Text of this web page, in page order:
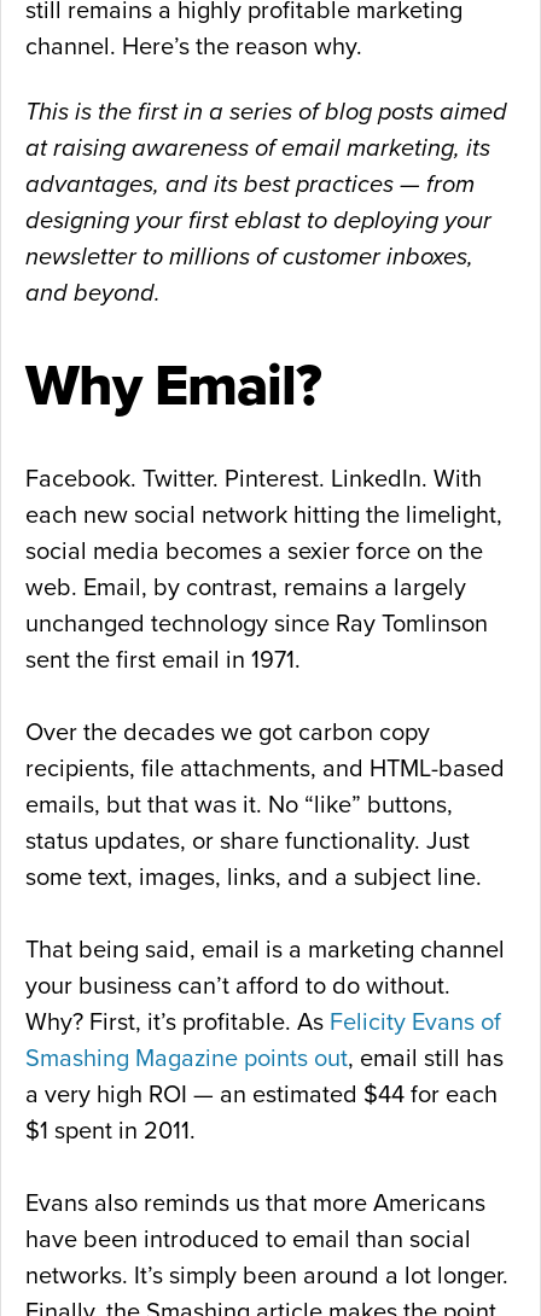
still remains a highly profitable marketing
channel. Here’s the reason why.
This is the first in a series of blog posts aimed
at raising awareness of email marketing, its
advantages, and its best practices — from
designing your first eblast to deploying your
newsletter to millions of customer inboxes,
and beyond.
Why Email?
Facebook. Twitter. Pinterest. LinkedIn. With
each new social network hitting the limelight,
social media becomes a sexier force on the
web. Email, by contrast, remains a largely
unchanged technology since Ray Tomlinson
sent the first email in 1971.
Over the decades we got carbon copy
recipients, file attachments, and HTML-based
emails, but that was it. No “like” buttons,
status updates, or share functionality. Just
some text, images, links, and a subject line.
That being said, email is a marketing channel
your business can’t afford to do without.
Why? First, it’s profitable. As Felicity Evans of
Smashing Magazine points out, email still has
a very high ROI — an estimated $44 for each
$1 spent in 2011.
Evans also reminds us that more Americans
have been introduced to email than social
networks. It’s simply been around a lot longer.